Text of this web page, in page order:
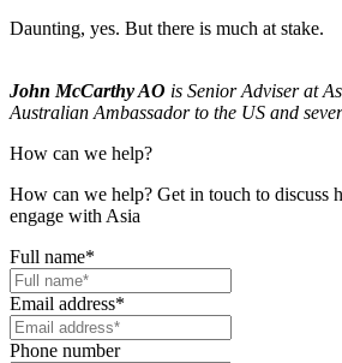
Daunting, yes. But there is much at stake.
John McCarthy AO is Senior Adviser at
Australian Ambassador to the US and
How can we help?
How can we help? Get in touch to discuss
engage with Asia
Full name*
Email address*
Phone number